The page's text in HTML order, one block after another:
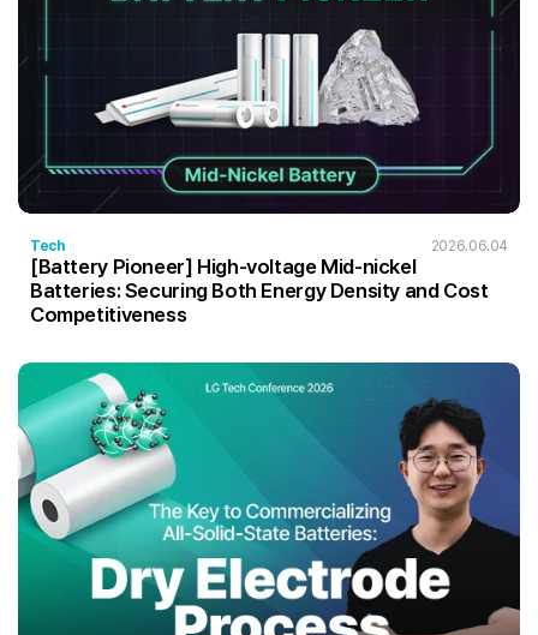
Tech 2026.06.04
[Battery Pioneer] High-voltage Mid-nickel
Batteries: Securing Both Energy Density and Cost
Competitiveness